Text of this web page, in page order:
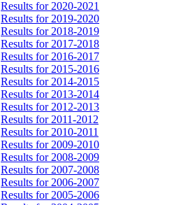
Results for 2020-2021
Results for 2019-2020
Results for 2018-2019
Results for 2017-2018
Results for 2016-2017
Results for 2015-2016
Results for 2014-2015
Results for 2013-2014
Results for 2012-2013
Results for 2011-2012
Results for 2010-2011
Results for 2009-2010
Results for 2008-2009
Results for 2007-2008
Results for 2006-2007
Results for 2005-2006